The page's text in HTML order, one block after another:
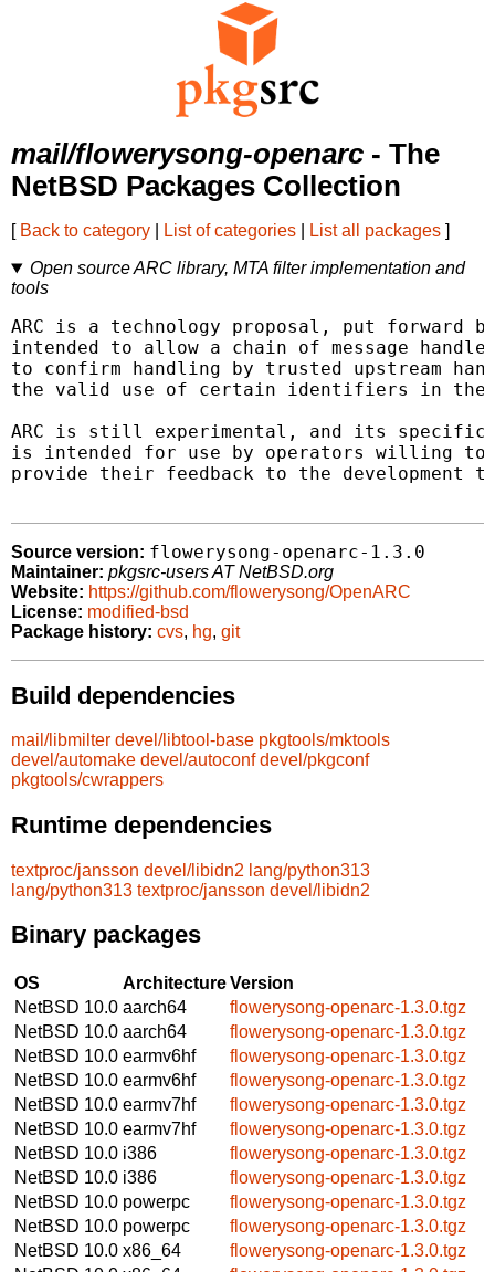
mail/flowerysong-openarc - The
NetBSD Packages Collection
[ Back to category List of categories List all packages ]
Open source ARC library, MTA filter implementation and
tools
ARC is a technology proposal, put forward
intended to allow a chain of message
to confirm handling by trusted upstream
the valid use of certain identifiers in the
ARC is still experimental, and its
is intended for use by operators willing to
provide their feedback to the development
Source version: flowerysong-openarc-1.3.0
Maintainer: pkgsrc-users AT NetBSD.org
Website: https://github.com/flowerysong/OpenARC
License: modified-bsd
Package history: cvs, hg, git
Build dependencies
mail/libmilter devel/libtool-base pkgtools/mktools
devel/automake devel/autoconf devel/pkgconf
pkgtools/cwrappers
Runtime dependencies
textproc/jansson devel/libidn2 lang/python313
lang/python313 textproc/jansson devel/libidn2
Binary packages
OS ArchitectureVersion
NetBSD 10.0 aarch64
flowerysong-openarc-1.3.0.tgz
NetBSD 10.0 aarch64
flowerysong-openarc-1.3.0.tgz
NetBSD 10.0 earmv6hf
flowerysong-openarc-1.3.0.tgz
NetBSD 10.0 earmv6hf
flowerysong-openarc-1.3.0.tgz
NetBSD 10.0 earmv7hf
flowerysong-openarc-1.3.0.tgz
NetBSD 10.0 earmv7hf
flowerysong-openarc-1.3.0.tgz
NetBSD 10.0 i386
flowerysong-openarc-1.3.0.tgz
NetBSD 10.0 i386
flowerysong-openarc-1.3.0.tgz
NetBSD 10.0 powerpc
flowerysong-openarc-1.3.0.tgz
NetBSD 10.0 powerpc
flowerysong-openarc-1.3.0.tgz
NetBSD 10.0 x86_64
flowerysong-openarc-1.3.0.tgz